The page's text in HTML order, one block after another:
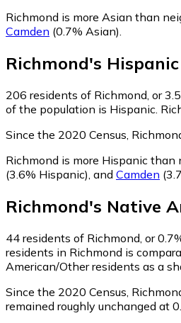
Richmond is more Asian than
Camden (0.7% Asian).
Richmond's Hispanic
206 residents of Richmond, or
of the population is Hispanic.
Since the 2020 Census,
Richmond is more Hispanic than
(3.6% Hispanic), and Camden
Richmond's Native
44 residents of Richmond, or
residents in Richmond is
American/Other residents as a
Since the 2020 Census,
remained roughly unchanged at